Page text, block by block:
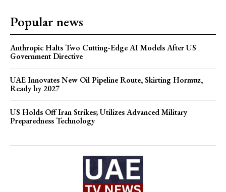
Popular news
Anthropic Halts Two Cutting-Edge AI Models After US
Government Directive
UAE Innovates New Oil Pipeline Route, Skirting Hormuz,
Ready by 2027
US Holds Off Iran Strikes; Utilizes Advanced Military
Preparedness Technology